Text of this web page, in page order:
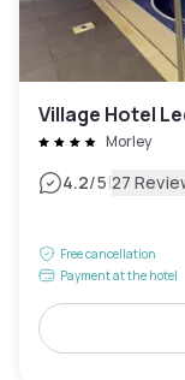
Village Hotel
Morley
4.2/5|27
Free cancellation
Payment at the hotel